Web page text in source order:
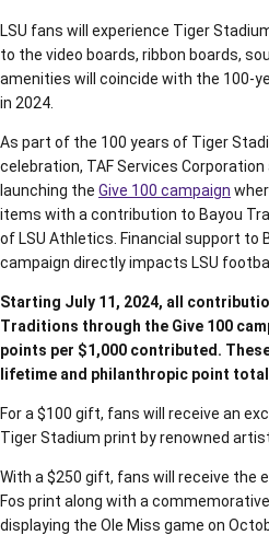
LSU fans will experience Tiger
to the video boards, ribbon boards,
amenities will coincide with the 100-
in 2024.
As part of the 100 years of Tiger
celebration, TAF Services
launching the Give 100 campaign
items with a contribution to Bayou
of LSU Athletics. Financial support to
campaign directly impacts LSU
Starting July 11, 2024, all
Traditions through the Give 100
points per $1,000 contributed.
lifetime and philanthropic point
For a $100 gift, fans will receive an
Tiger Stadium print by renowned artist
With a $250 gift, fans will receive the
Fos print along with a
displaying the Ole Miss game on